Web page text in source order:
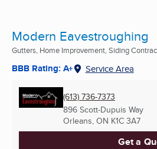
Modern Eavestroughing
Gutters, Home Improvement, Siding
BBB Rating: A+ Service Area
(613) 736-7373
896 Scott-Dupuis Way
Orleans, ON K1C 3A7
Get a